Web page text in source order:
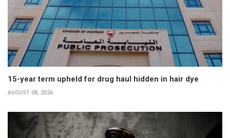
15-year term upheld for drug haul hidden in hair dye
AUGUST 08, 2026